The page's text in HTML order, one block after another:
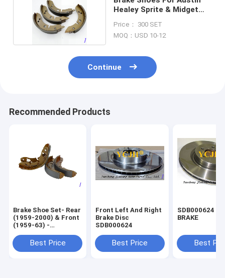
Healey Sprite & Midget
Price： 300 SET
MOQ：USD 10-12
Continue
Recommended Products
Brake Shoe Set- Rear
(1959-2000) & Front
(1959-63) -
Best Price
Front Left And Right
Brake Disc
SDB000624
Best Price
SDB000624
BRAKE
Best